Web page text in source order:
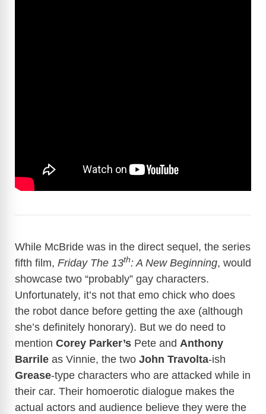
While McBride was in the direct sequel, the series
fifth film, Friday The 13th: A New Beginning, would
showcase two “probably” gay characters.
Unfortunately, it’s not that emo chick who does
the robot dance before getting the axe (although
she’s definitely honorary). But we do need to
mention Corey Parker’s Pete and Anthony
Barrile as Vinnie, the two John Travolta-ish
Grease-type characters who are attacked while in
their car. Their homoerotic dialogue makes the
actual actors and audience believe they were the